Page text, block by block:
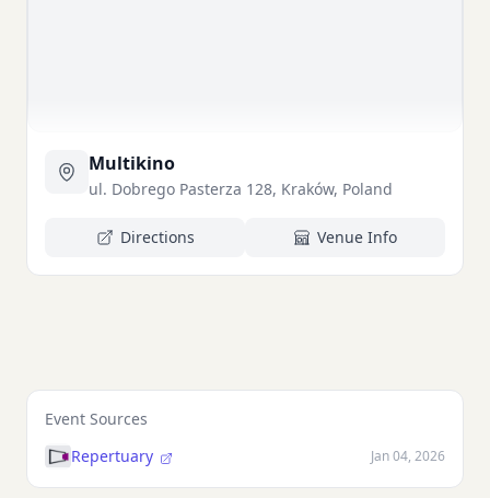
Multikino
ul. Dobrego Pasterza 128, Kraków, Poland
Directions Venue Info
Event Sources
Repertuary
Jan 04, 2026